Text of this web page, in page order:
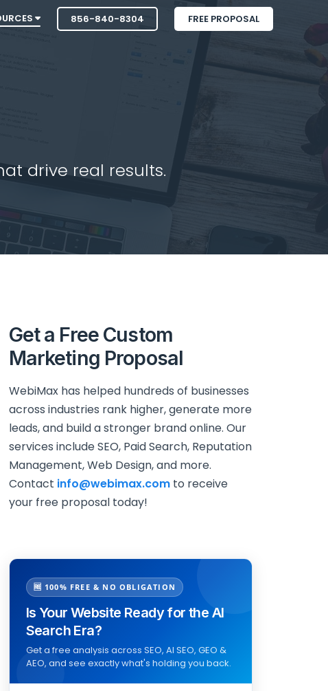
856-840-8304 FREE PROPOSAL
drive real results.
Get a Free Custom
Marketing Proposal
WebiMax has helped hundreds of businesses
across industries rank higher, generate more
leads, and build a stronger brand online. Our
services include SEO, Paid Search, Reputation
Management, Web Design, and more.
Contact info@webimax.comto receive
your free proposal today!
🆓 100% FREE & NO OBLIGATION
Is Your Website Ready for the AI
Search Era?
Get a free analysis across SEO, AI SEO, GEO &
AEO, and see exactly what's holding you back.